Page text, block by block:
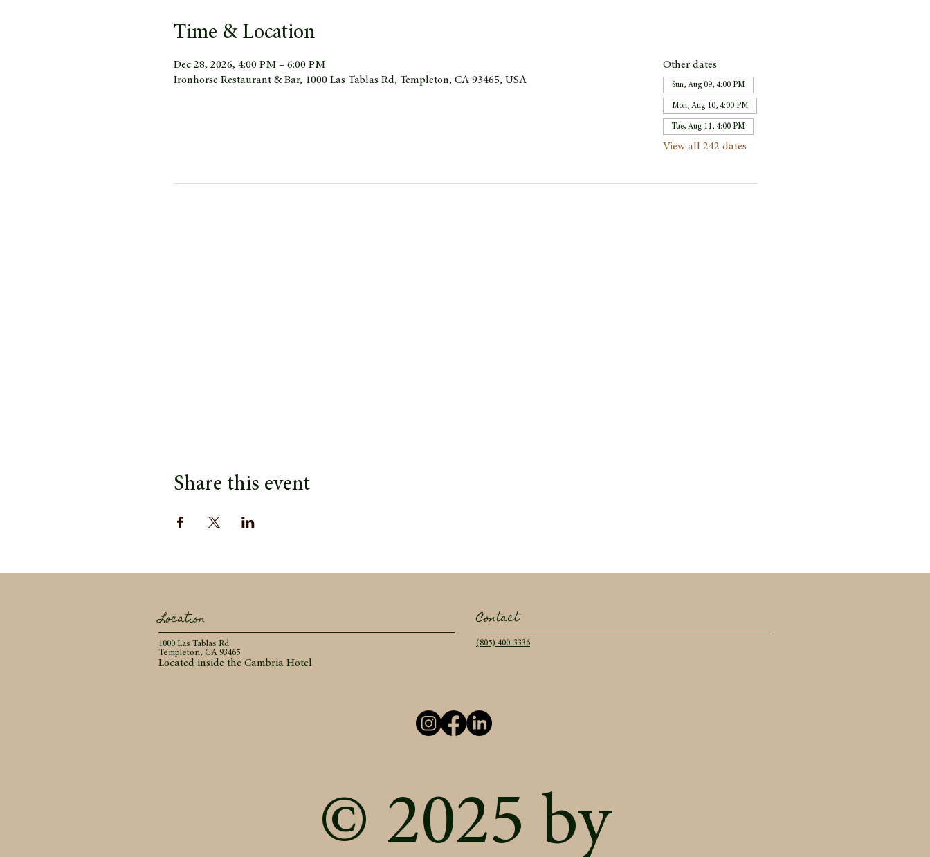
Time & Location
Dec 28, 2026, 4:00 PM – 6:00 PM
Ironhorse Restaurant & Bar, 1000 Las Tablas Rd, Templeton, CA 93465, USA
Other dates
Sun, Aug 09, 4:00 PM
Mon, Aug 10, 4:00 PM
Tue, Aug 11, 4:00 PM
View all 242 dates
Share this event
Location
1000 Las Tablas Rd
Templeton, CA 93465
Located inside the Cambria Hotel
Contact
(805) 400-3336
© 2025 by